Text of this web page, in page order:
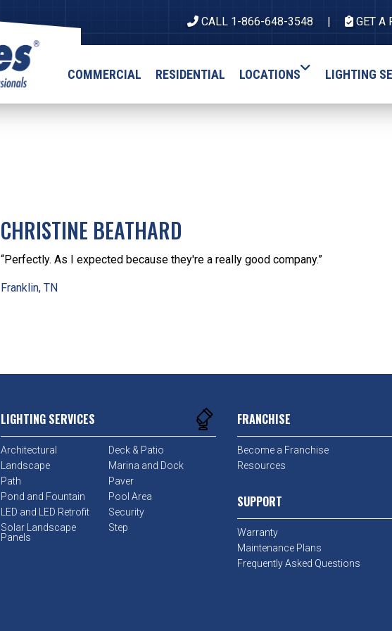
CALL 1-866-648-3548 GET A
COMMERCIAL RESIDENTIAL LOCATIONS LIGHTING
CHRISTINE BEATHARD
“Perfectly. As I expected because they're a really good company.”
Franklin, TN
LIGHTING SERVICES
Architectural
Deck & Patio
Landscape
Marina and Dock
Path
Paver
Pond and Fountain
Pool Area
LED and LED Retrofit
Security
Solar Landscape
Panels
Step
FRANCHISE
Become a Franchise
Resources
SUPPORT
Warranty
Maintenance Plans
Frequently Asked Questions